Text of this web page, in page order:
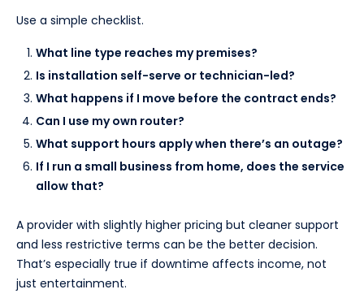
Use a simple checklist.
What line type reaches my premises?
Is installation self-serve or technician-led?
What happens if I move before the contract ends?
Can I use my own router?
What support hours apply when there’s an outage?
If I run a small business from home, does the service
allow that?
A provider with slightly higher pricing but cleaner support
and less restrictive terms can be the better decision.
That’s especially true if downtime affects income, not
just entertainment.